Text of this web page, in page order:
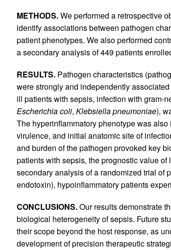
METHODS.We performed a retrospective
identify associations between pathogen
patient phenotypes. We also performed
a secondary analysis of 449 patients
RESULTS. Pathogen characteristics
were strongly and independently
ill patients with sepsis, infection with gram-
Escherichia coli, Klebsiella pneumoniae),
The hyperinflammatory phenotype was
virulence, and initial anatomic site of
and burden of the pathogen provoked key
patients with sepsis, the prognostic value
secondary analysis of a randomized trial of
endotoxin), hypoinflammatory patients
CONCLUSIONS.Our results demonstrate
biological heterogeneity of sepsis. Future
their scope beyond the host response, as
development of precision therapeutic